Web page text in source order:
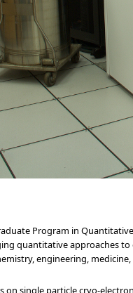
Program in
quantitative approaches
engineering, medicine,
on single particle cryo-